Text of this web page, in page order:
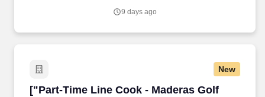
9 days ago
New
["Part-Time Line Cook - Maderas Golf
["Part-Time Line Cook - Maderas Golf